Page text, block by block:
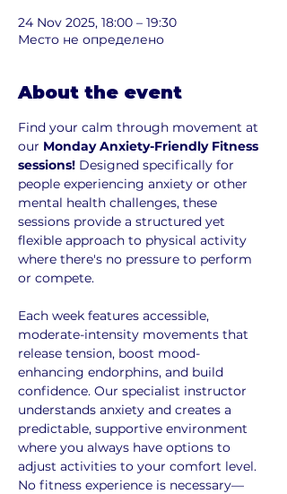
24 Nov 2025, 18:00 – 19:30
Место не определено
About the event
Find your calm through movement at
our Monday Anxiety-Friendly Fitness
sessions! Designed specifically for
people experiencing anxiety or other
mental health challenges, these
sessions provide a structured yet
flexible approach to physical activity
where there's no pressure to perform
or compete.
Each week features accessible,
moderate-intensity movements that
release tension, boost mood-
enhancing endorphins, and build
confidence. Our specialist instructor
understands anxiety and creates a
predictable, supportive environment
where you always have options to
adjust activities to your comfort level.
No fitness experience is necessary—